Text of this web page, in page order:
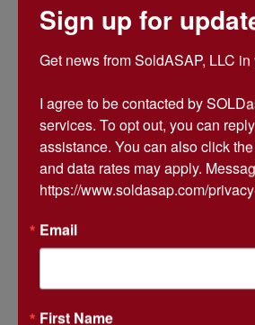
Be sure to check out
Estate Auction for
Fonticiella
Sign up for
Get news from SoldASAP, LLC
I agree to be contacted by
services. To opt out, you can
assistance. You can also click
and data rates may apply.
https://www.soldasap.com/
Email
First Name